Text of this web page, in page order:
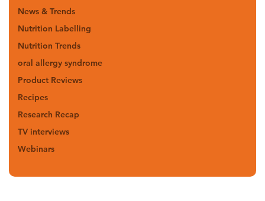
News & Trends
Nutrition Labelling
Nutrition Trends
oral allergy syndrome
Product Reviews
Recipes
Research Recap
TV interviews
Webinars